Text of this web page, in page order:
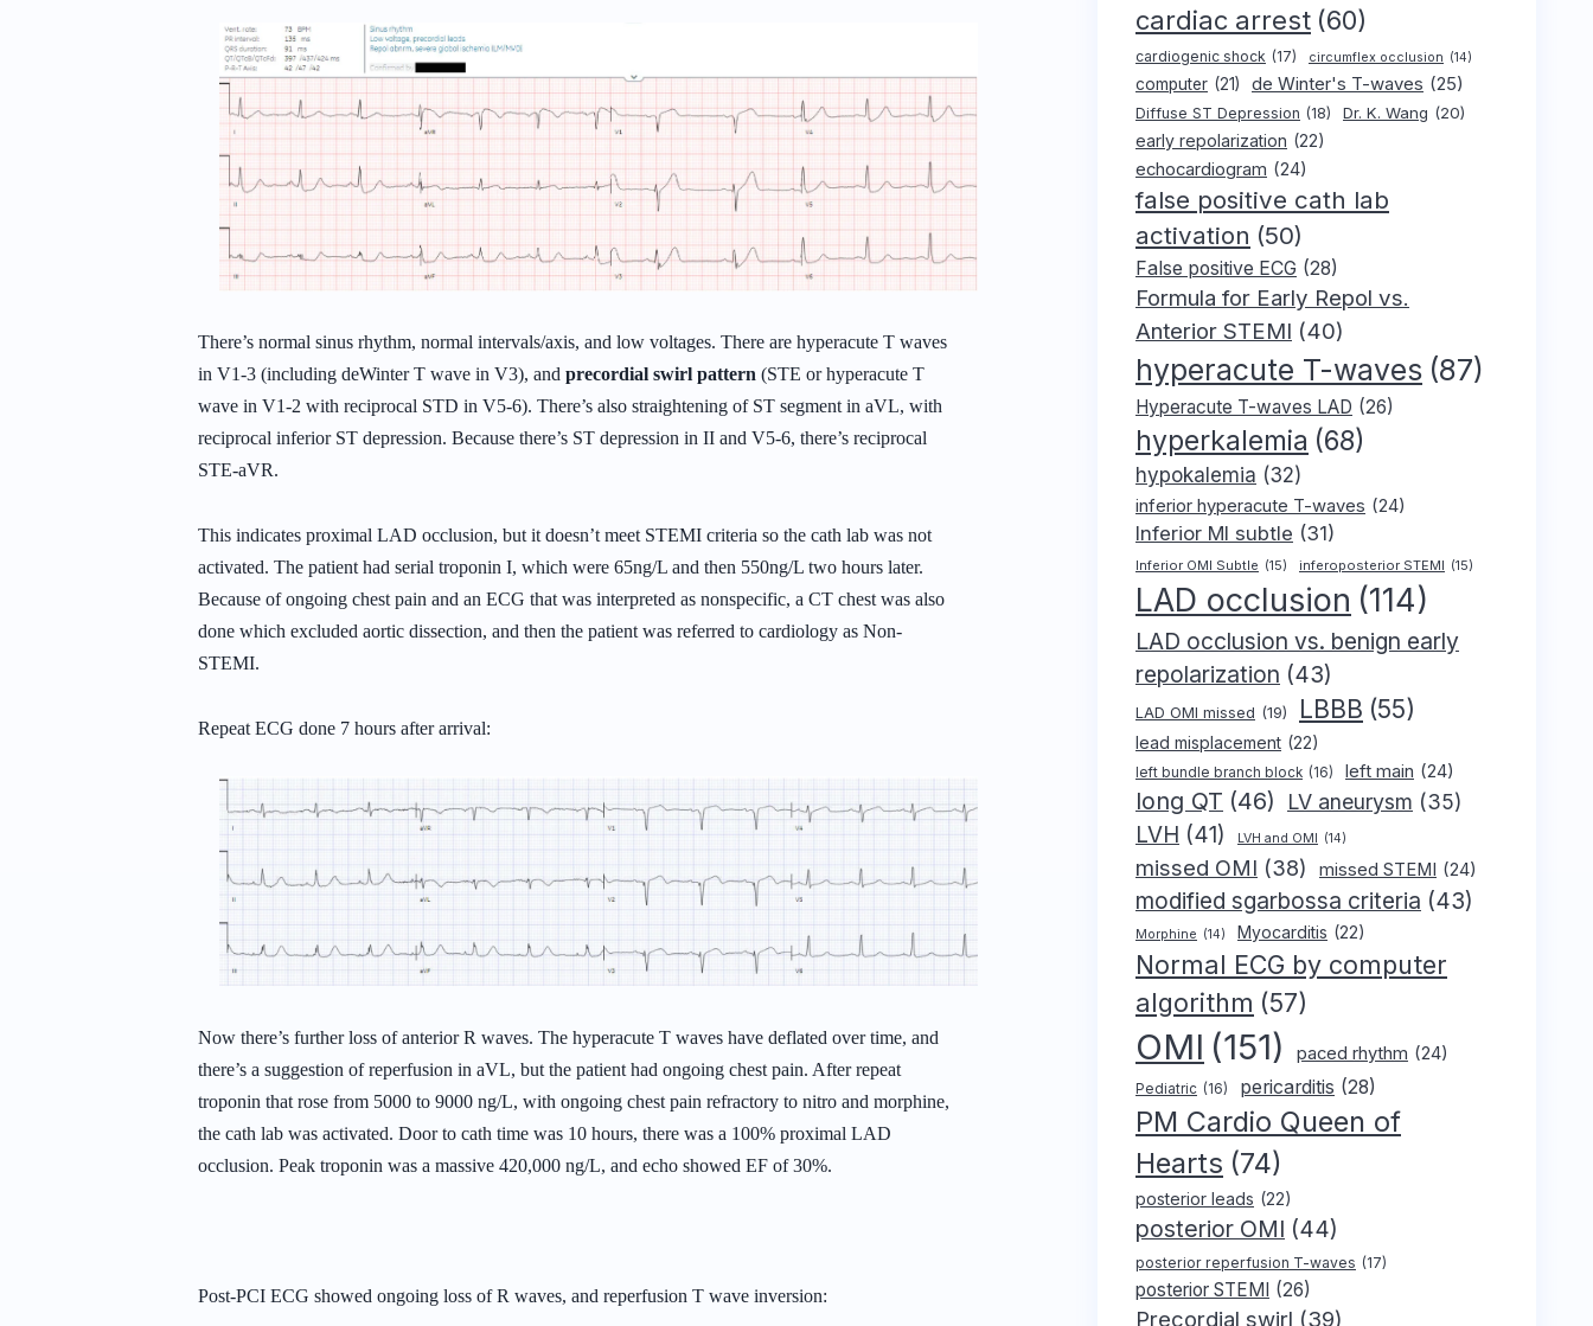
There’s normal sinus rhythm, normal intervals/axis, and low voltages. There are hyperacute T waves
in V1-3 (including deWinter T wave in V3), and precordial swirl pattern (STE or hyperacute T
wave in V1-2 with reciprocal STD in V5-6). There’s also straightening of ST segment in aVL, with
reciprocal inferior ST depression. Because there’s ST depression in II and V5-6, there’s reciprocal
STE-aVR.
This indicates proximal LAD occlusion, but it doesn’t meet STEMI criteria so the cath lab was not
activated. The patient had serial troponin I, which were 65ng/L and then 550ng/L two hours later.
Because of ongoing chest pain and an ECG that was interpreted as nonspecific, a CT chest was also
done which excluded aortic dissection, and then the patient was referred to cardiology as Non-
STEMI.
Repeat ECG done 7 hours after arrival:
Now there’s further loss of anterior R waves. The hyperacute T waves have deflated over time, and
there’s a suggestion of reperfusion in aVL, but the patient had ongoing chest pain. After repeat
troponin that rose from 5000 to 9000 ng/L, with ongoing chest pain refractory to nitro and morphine,
the cath lab was activated. Door to cath time was 10 hours, there was a 100% proximal LAD
occlusion. Peak troponin was a massive 420,000 ng/L, and echo showed EF of 30%.
Post-PCI ECG showed ongoing loss of R waves, and reperfusion T wave inversion:
cardiac arrest (60)
cardiogenic shock (17) circumflex occlusion (14)
computer (21) de Winter's T-waves (25)
Diffuse ST Depression (18) Dr. K. Wang (20)
early repolarization (22)
echocardiogram (24)
false positive cath lab
activation (50)
False positive ECG (28)
Formula for Early Repol vs.
Anterior STEMI (40)
hyperacute T-waves (87)
Hyperacute T-waves LAD (26)
hyperkalemia (68)
hypokalemia (32)
inferior hyperacute T-waves (24)
Inferior MI subtle (31)
Inferior OMI Subtle (15) inferoposterior STEMI (15)
LAD occlusion (114)
LAD occlusion vs. benign early
repolarization (43)
LAD OMI missed (19) LBBB (55)
lead misplacement (22)
left bundle branch block (16) left main (24)
long QT (46) LV aneurysm (35)
LVH (41) LVH and OMI (14)
missed OMI (38) missed STEMI (24)
modified sgarbossa criteria (43)
Morphine (14) Myocarditis (22)
Normal ECG by computer
algorithm (57)
OMI (151) paced rhythm (24)
Pediatric (16) pericarditis (28)
PM Cardio Queen of
Hearts (74)
posterior leads (22)
posterior OMI (44)
posterior reperfusion T-waves (17)
posterior STEMI (26)
Precordial swirl (39)